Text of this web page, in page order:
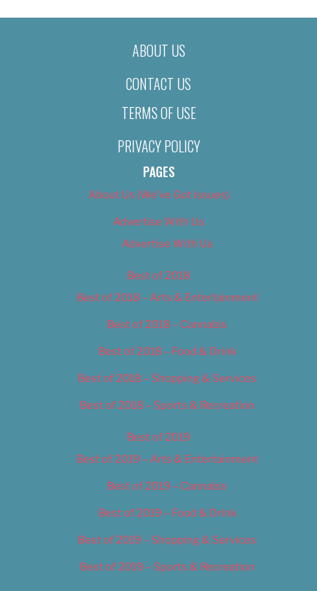
ABOUT US
CONTACT US
TERMS OF USE
PRIVACY POLICY
PAGES
About Us (We’ve Got Issues)
Advertise With Us
Advertise With Us
Best of 2018
Best of 2018 – Arts & Entertainment
Best of 2018 – Cannabis
Best of 2018 – Food & Drink
Best of 2018 – Shopping & Services
Best of 2018 – Sports & Recreation
Best of 2019
Best of 2019 – Arts & Entertainment
Best of 2019 – Cannabis
Best of 2019 – Food & Drink
Best of 2019 – Shopping & Services
Best of 2019 – Sports & Recreation